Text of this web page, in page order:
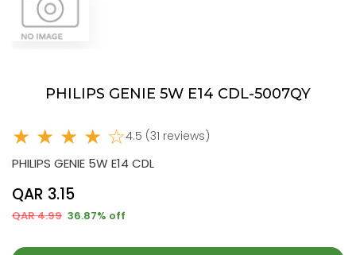
PHILIPS GENIE 5W E14 CDL-5007QY
★ ★ ★ ★ ☆4.5 (31 reviews)
PHILIPS GENIE 5W E14 CDL
QAR 3.15
QAR 4.99 36.87% off